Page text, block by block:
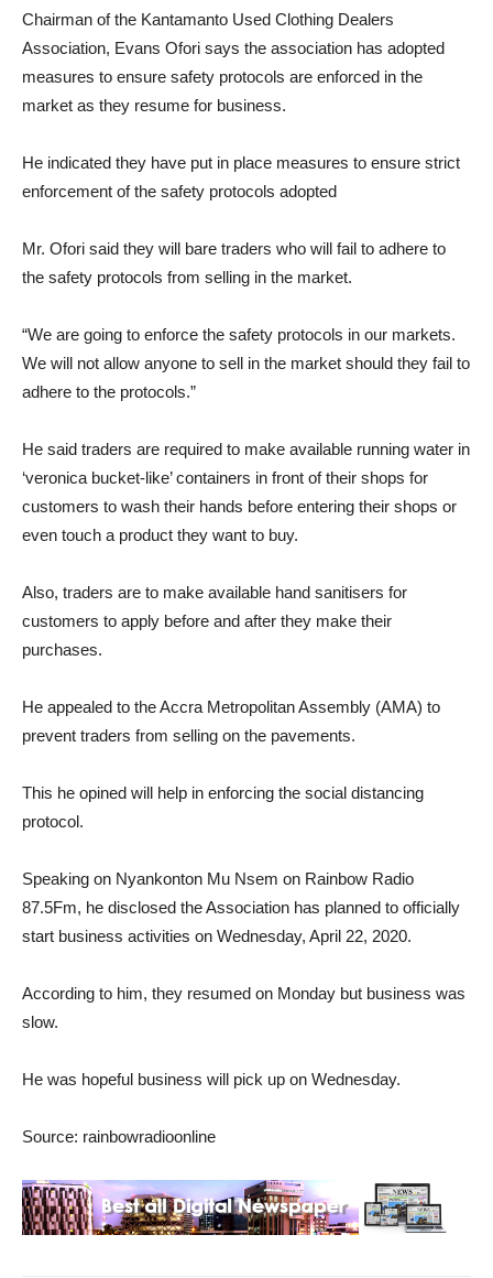
Chairman of the Kantamanto Used Clothing Dealers
Association, Evans Ofori says the association has adopted
measures to ensure safety protocols are enforced in the
market as they resume for business.
He indicated they have put in place measures to ensure strict
enforcement of the safety protocols adopted
Mr. Ofori said they will bare traders who will fail to adhere to
the safety protocols from selling in the market.
“We are going to enforce the safety protocols in our markets.
We will not allow anyone to sell in the market should they fail to
adhere to the protocols.”
He said traders are required to make available running water in
‘veronica bucket-like’ containers in front of their shops for
customers to wash their hands before entering their shops or
even touch a product they want to buy.
Also, traders are to make available hand sanitisers for
customers to apply before and after they make their
purchases.
He appealed to the Accra Metropolitan Assembly (AMA) to
prevent traders from selling on the pavements.
This he opined will help in enforcing the social distancing
protocol.
Speaking on Nyankonton Mu Nsem on Rainbow Radio
87.5Fm, he disclosed the Association has planned to officially
start business activities on Wednesday, April 22, 2020.
According to him, they resumed on Monday but business was
slow.
He was hopeful business will pick up on Wednesday.
Source: rainbowradioonline